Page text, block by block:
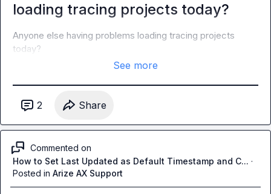
loading tracing projects today?
Anyone else having problems loading tracing projects
today?
See more
2 Share
Commented on
How to Set Last Updated as Default Timestamp and C... ·
Posted in Arize AX Support